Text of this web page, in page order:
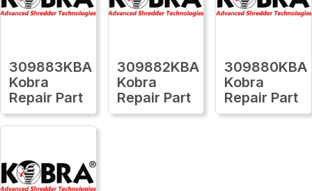
309883KBA
Kobra
Repair Part
309882KBA
Kobra
Repair Part
309880KBA
Kobra
Repair Part